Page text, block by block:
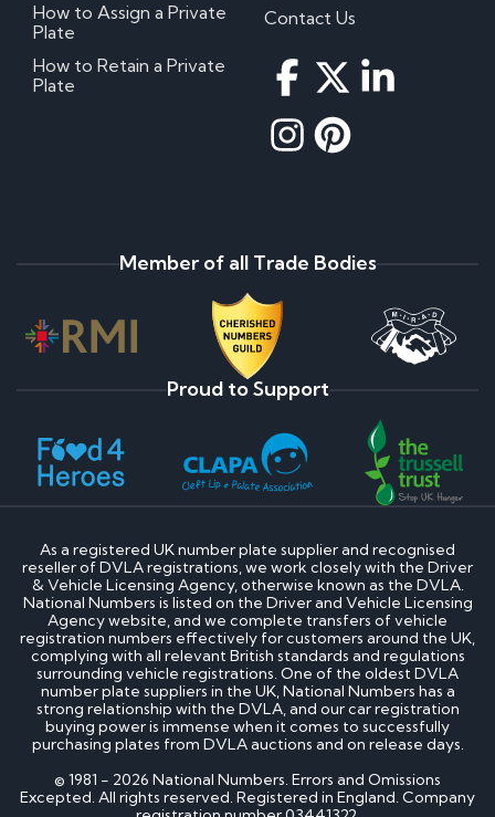
How to Assign a Private
Plate
How to Retain a Private
Plate
Contact Us
Member of all Trade Bodies
Proud to Support
As a registered UK number plate supplier and recognised
reseller of DVLA registrations, we work closely with the Driver
& Vehicle Licensing Agency, otherwise known as the DVLA.
National Numbers is listed on the Driver and Vehicle Licensing
Agency website, and we complete transfers of vehicle
registration numbers effectively for customers around the UK,
complying with all relevant British standards and regulations
surrounding vehicle registrations. One of the oldest DVLA
number plate suppliers in the UK, National Numbers has a
strong relationship with the DVLA, and our car registration
buying power is immense when it comes to successfully
purchasing plates from DVLA auctions and on release days.
© 1981 - 2026 National Numbers. Errors and Omissions
Excepted. All rights reserved. Registered in England. Company